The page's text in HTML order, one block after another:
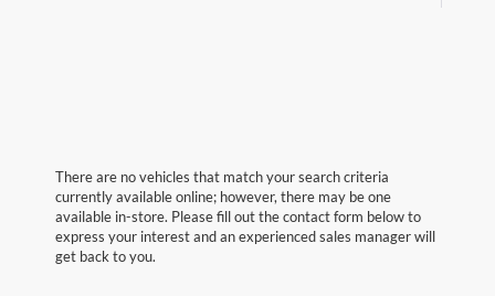
There are no vehicles that match your search criteria
currently available online; however, there may be one
available in-store. Please fill out the contact form below to
express your interest and an experienced sales manager will
get back to you.